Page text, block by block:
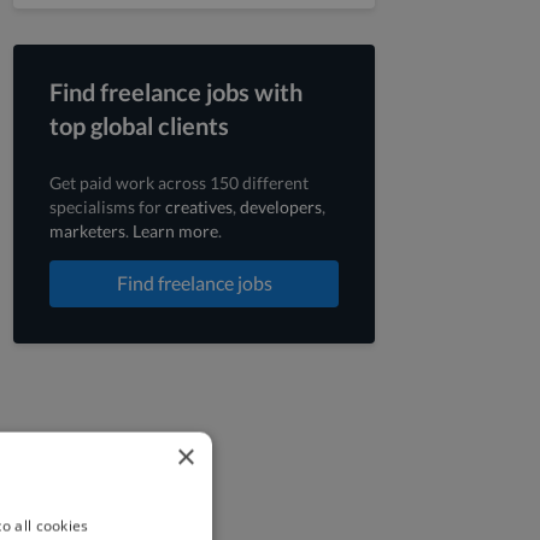
Find freelance jobs with
top global clients
Get paid work across 150 different
specialisms forcreatives, developers,
marketers. Learn more.
Find freelance jobs
×
all cookies